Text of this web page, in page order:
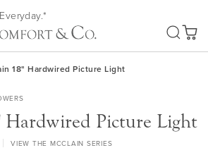
My
18" Hardwired Picture Light
Picture Light
VIEW THE MCCLAIN SERIES